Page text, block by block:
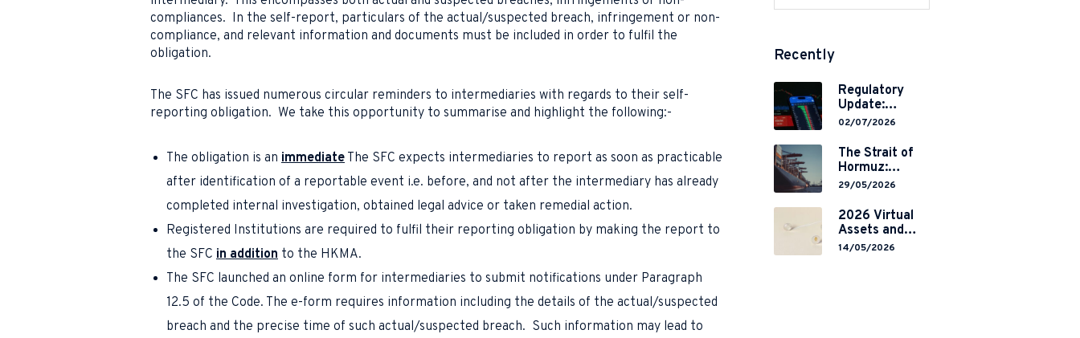
compliances. In the self-report, particulars of the actual/suspected breach, infringement or non-
compliance, and relevant information and documents must be included in order to fulfil the
obligation.
The SFC has issued numerous circular reminders to intermediaries with regards to their self-
reporting obligation. We take this opportunity to summarise and highlight the following:-
The obligation is an immediate The SFC expects intermediaries to report as soon as practicable
after identification of a reportable event i.e. before, and not after the intermediary has already
completed internal investigation, obtained legal advice or taken remedial action.
Registered Institutions are required to fulfil their reporting obligation by making the report to
the SFC in addition to the HKMA.
The SFC launched an online form for intermediaries to submit notifications under Paragraph
12.5 of the Code. The e-form requires information including the details of the actual/suspected
breach and the precise time of such actual/suspected breach. Such information may lead to
Recently
Regulatory
Update:
Mainland
Restrictions on
Overseas
Brokerages and
2-Year Grace
Period
Implementation
02/07/2026
The Strait of
Hormuz:
Navigating
in a Global
Chokepoint
29/05/2026
2026 Virtual
Assets and
RWA
14/05/2026